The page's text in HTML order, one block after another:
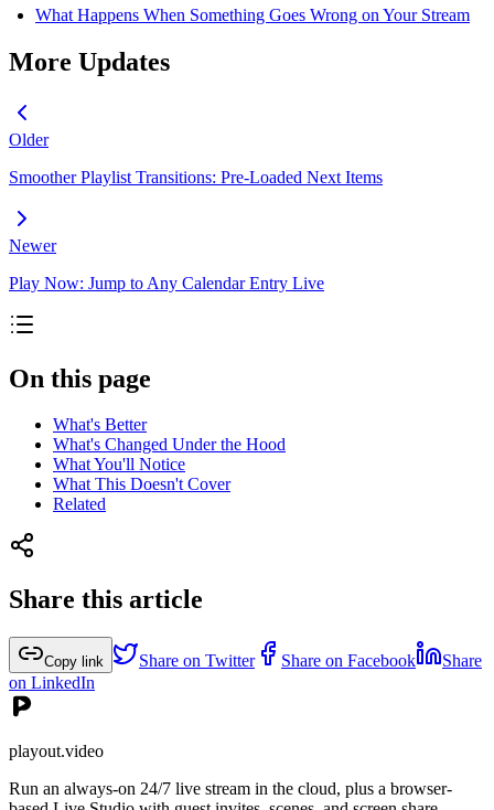
What Happens When Something Goes Wrong on Your Stream
More Updates
Older
Smoother Playlist Transitions: Pre-Loaded Next Items
Newer
Play Now: Jump to Any Calendar Entry Live
On this page
What's Better
What's Changed Under the Hood
What You'll Notice
What This Doesn't Cover
Related
Share this article
Copy link Share on Twitter Share on Facebook
Share
on LinkedIn
playout.video
Run an always-on 24/7 live stream in the cloud, plus a browser-